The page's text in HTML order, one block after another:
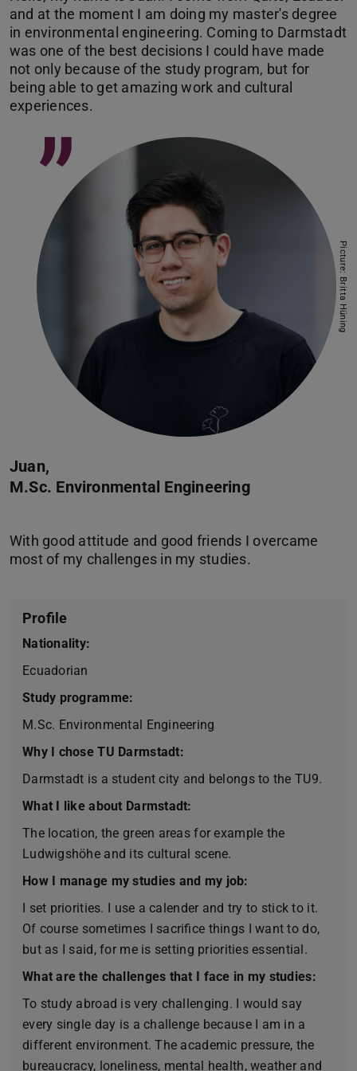
and at the moment I am doing my master's degree
in environmental engineering. Coming to Darmstadt
was one of the best decisions I could have made
not only because of the study program, but for
being able to get amazing work and cultural
experiences.
Juan,
M.Sc. Environmental Engineering
With good attitude and good friends I overcame
”
Picture: Britta Hüning
Profile
Nationality:
Ecuadorian
Study programme:
M.Sc. Environmental Engineering
Why I chose TU Darmstadt:
Darmstadt is a student city and belongs to the TU9.
What I like about Darmstadt:
The location, the green areas for example the
Ludwigshöhe and its cultural scene.
How I manage my studies and my job:
I set priorities. I use a calender and try to stick to it.
Of course sometimes I sacrifice things I want to do,
but as I said, for me is setting priorities essential.
What are the challenges that I face in my studies:
To study abroad is very challenging. I would say
every single day is a challenge because I am in a
different environment. The academic pressure, the
bureaucracy, loneliness, mental health, weather and